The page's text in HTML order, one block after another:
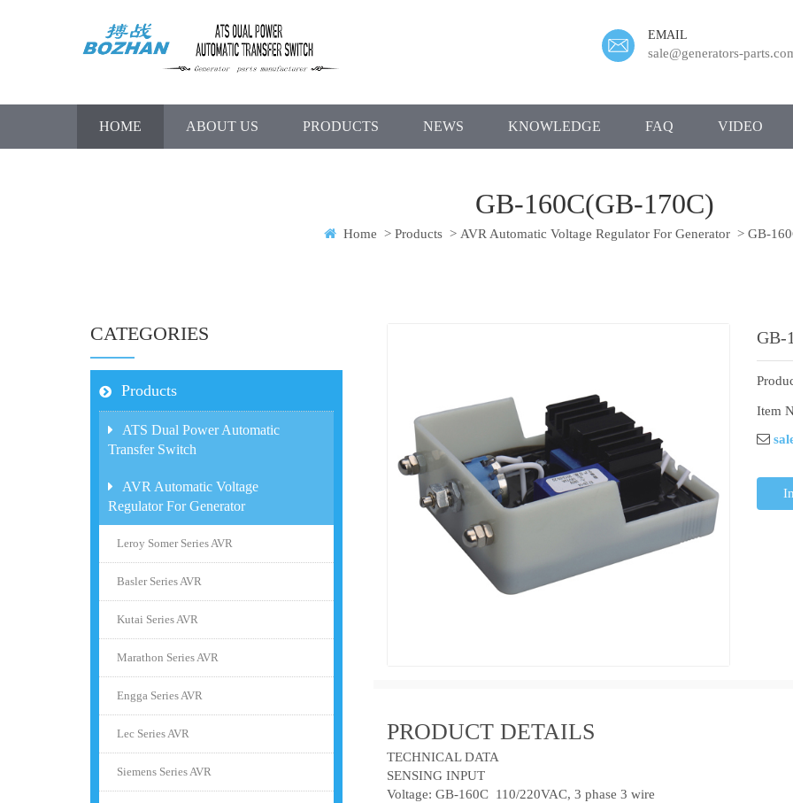
EMAIL
sale@generators-
HOME ABOUT US PRODUCTS NEWS KNOWLEDGE FAQ VIDEO
GB-160C(GB-170C)
Home > Products > AVR Automatic Voltage Regulator For Generator > GB-
CATEGORIES
Products
ATS Dual Power Automatic
Transfer Switch
AVR Automatic Voltage
Regulator For Generator
Leroy Somer Series AVR
Basler Series AVR
Kutai Series AVR
Marathon Series AVR
Engga Series AVR
Lec Series AVR
Siemens Series AVR
GB-
Item
PRODUCT DETAILS
TECHNICAL DATA
SENSING INPUT
Voltage: GB-160C 110/220VAC, 3 phase 3 wire